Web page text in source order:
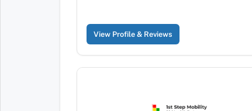
View Profile & Reviews